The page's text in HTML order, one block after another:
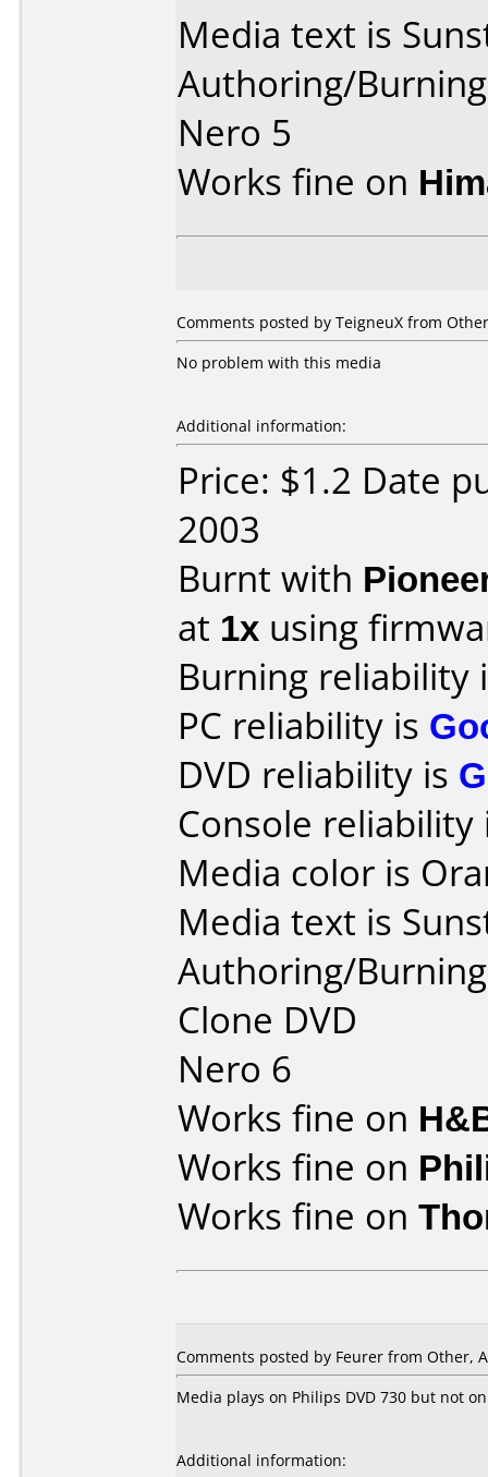
Media text is
Authoring/
Nero 5
Works fine on
Comments posted by TeigneuX from
No problem with this media
Additional information:
Price: $1.2 Date
2003
Burnt with
at 1x using
Burning reliability
PC reliability is
DVD reliability is
Console
Media color is
Media text is
Authoring/
Clone DVD
Nero 6
Works fine on
Works fine on
Works fine on
Comments posted by Feurer from Other,
Media plays on Philips DVD 730 but not
Additional information: